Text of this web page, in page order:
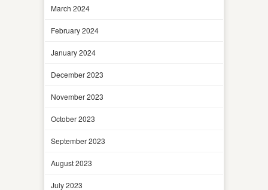
March 2024
February 2024
January 2024
December 2023
November 2023
October 2023
September 2023
August 2023
July 2023